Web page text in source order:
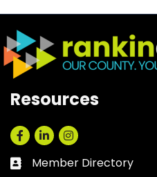
Resources
Facebook
LinkedInInstagram
Business card icon
Member Directory